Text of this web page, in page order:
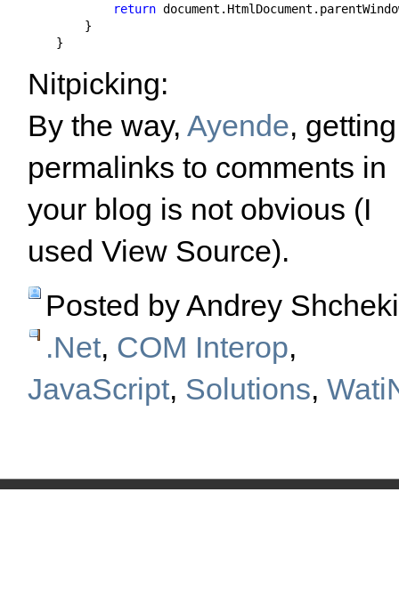
return
        }
    }
Nitpicking:
By the way, Ayende, getting
permalinks to comments in
your blog is not obvious (I
used View Source).
Posted by Andrey
.Net, COM Interop,
JavaScript, Solutions,